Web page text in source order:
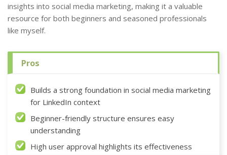
insights into social media marketing, making it a valuable
resource for both beginners and seasoned professionals
like myself.
Pros
Builds a strong foundation in social media marketing
for LinkedIn context
Beginner-friendly structure ensures easy
understanding
High user approval highlights its effectiveness